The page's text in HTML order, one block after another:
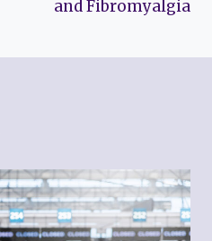
and Fibromyalgia